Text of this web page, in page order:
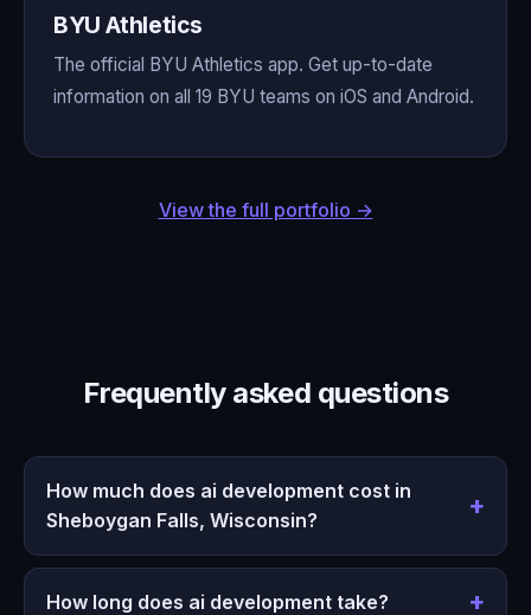
BYU Athletics
The official BYU Athletics app. Get up-to-date
information on all 19 BYU teams on iOS and Android.
View the full portfolio →
Frequently asked questions
How much does ai development cost in
Sheboygan Falls, Wisconsin?
How long does ai development take?